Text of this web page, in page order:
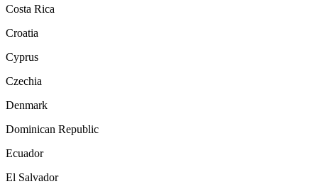
Costa Rica
Croatia
Cyprus
Czechia
Denmark
Dominican Republic
Ecuador
El Salvador